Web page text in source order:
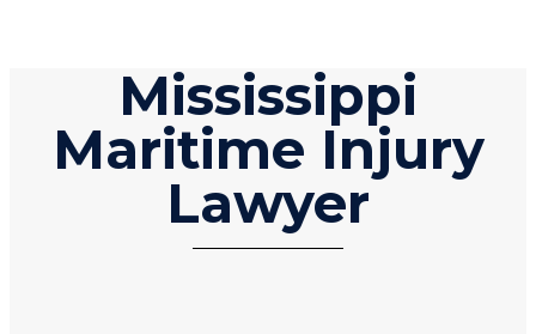
Mississippi
Maritime Injury
Lawyer